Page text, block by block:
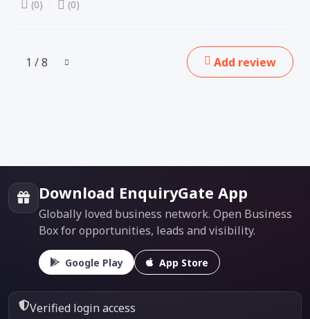
(0) (0)
1 / 8 Add review
Download EnquiryGate App
Globally loved business network. Open Business
Box for opportunities, leads and visibility.
Google Play App Store
Verified login access